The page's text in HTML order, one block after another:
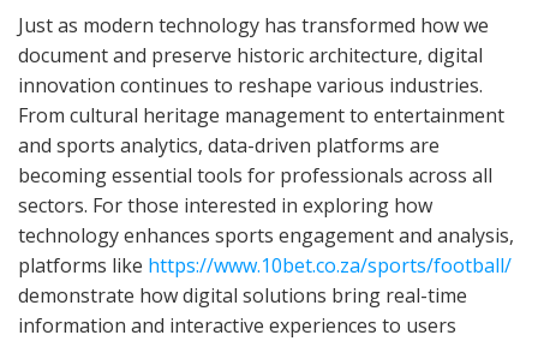
Just as modern technology has transformed how we
document and preserve historic architecture, digital
innovation continues to reshape various industries.
From cultural heritage management to entertainment
and sports analytics, data-driven platforms are
becoming essential tools for professionals across all
sectors. For those interested in exploring how
technology enhances sports engagement and analysis,
platforms like https://www.10bet.co.za/sports/football/
demonstrate how digital solutions bring real-time
information and interactive experiences to users